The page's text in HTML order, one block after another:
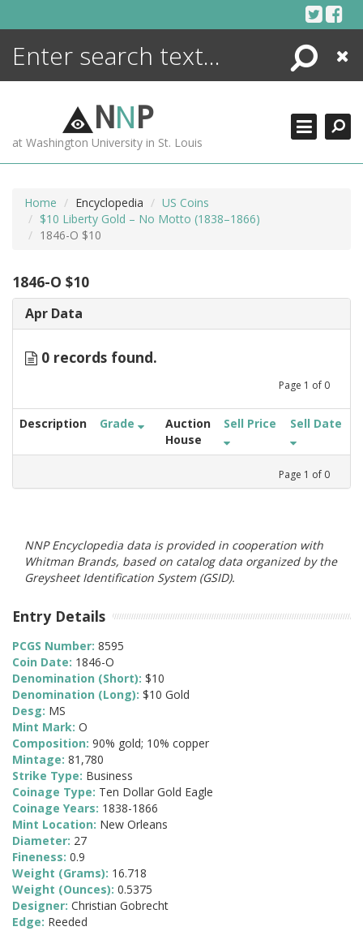
Search
Close
NNP
at Washington University in St. Louis
Home Encyclopedia
US Coins
$10 Liberty Gold – No Motto (1838–1866)
1846-O $10
1846-O $10
Apr Data
0 records found.
Page 1 of 0
Description Grade
Auction
House
Sell Price Sell Date
Page 1 of 0
NNP Encyclopedia data is provided in cooperation with
Whitman Brands, based on catalog data organized by the
Greysheet Identification System (GSID).
Entry Details
PCGS Number: 8595
Coin Date: 1846-O
Denomination (Short): $10
Denomination (Long): $10 Gold
Desg: MS
Mint Mark: O
Composition: 90% gold; 10% copper
Mintage: 81,780
Strike Type: Business
Coinage Type: Ten Dollar Gold Eagle
Coinage Years: 1838-1866
Mint Location: New Orleans
Diameter: 27
Fineness: 0.9
Weight (Grams): 16.718
Weight (Ounces): 0.5375
Designer: Christian Gobrecht
Edge: Reeded
ENCYCLOPEDIA
MORE +
ADVANCED SEARCHING